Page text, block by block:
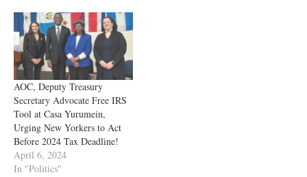
AOC, Deputy Treasury
Secretary Advocate Free IRS
Tool at Casa Yurumein,
Urging New Yorkers to Act
Before 2024 Tax Deadline!
April 6, 2024
In "Politics"